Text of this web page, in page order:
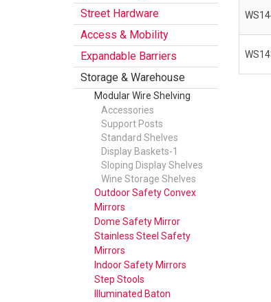
Street Hardware
Access & Mobility
Expandable Barriers
Storage & Warehouse
Modular Wire Shelving
Accessories
Support Posts
Standard Shelves
Display Baskets-1
Sloping Display Shelves
Wine Storage Shelves
Outdoor Safety Convex
Mirrors
Dome Safety Mirror
Stainless Steel Safety
Mirrors
Indoor Safety Mirrors
Step Stools
Illuminated Baton